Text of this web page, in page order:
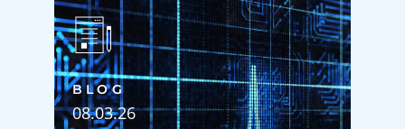
BLOG
08.03.26